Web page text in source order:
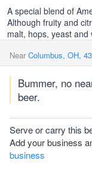
A special blend of
Although fruity and
malt, hops, yeast and
Near Columbus, OH,
Bummer, no
beer.
Serve or carry this
Add your business
business